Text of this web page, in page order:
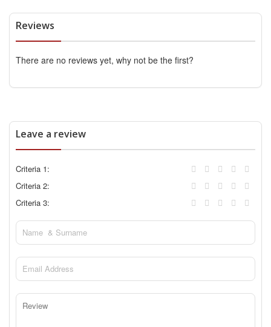
Reviews
There are no reviews yet, why not be the first?
Leave a review
Criteria 1:
Criteria 2:
Criteria 3: